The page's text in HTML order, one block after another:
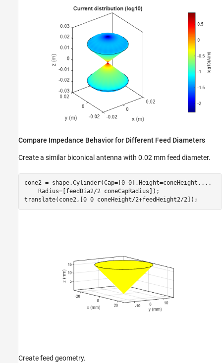
Compare Impedance Behavior for Different Feed Diameters
Create a similar biconical antenna with 0.02 mm feed diameter.
cone2 = shape.Cylinder(Cap=[0 0],Height=coneHeight, ...
    Radius=[feedDia2/2 coneCapRadius]);
translate(cone2,[0 0 coneHeight/2+feedHeight2/2]);
Create feed geometry.